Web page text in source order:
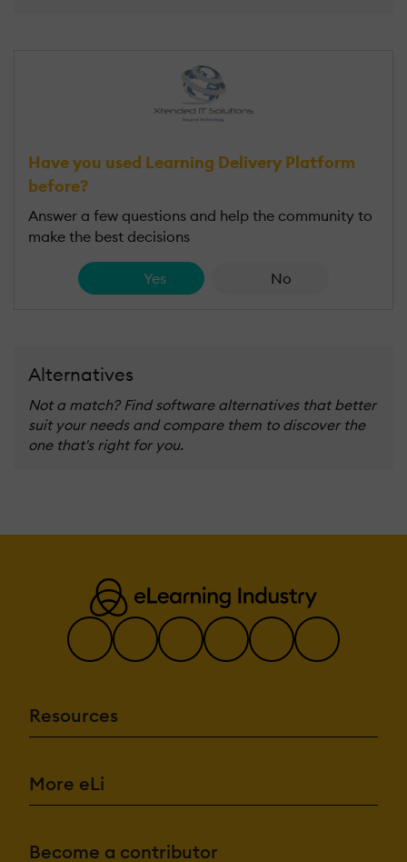
Have you used Learning Delivery Platform
before?
Answer a few questions and help the community to
make the best decisions
Yes No
Alternatives
Not a match? Find software alternatives that better
suit your needs and compare them to discover the
one that's right for you.
Resources
More eLi
Become a contributor